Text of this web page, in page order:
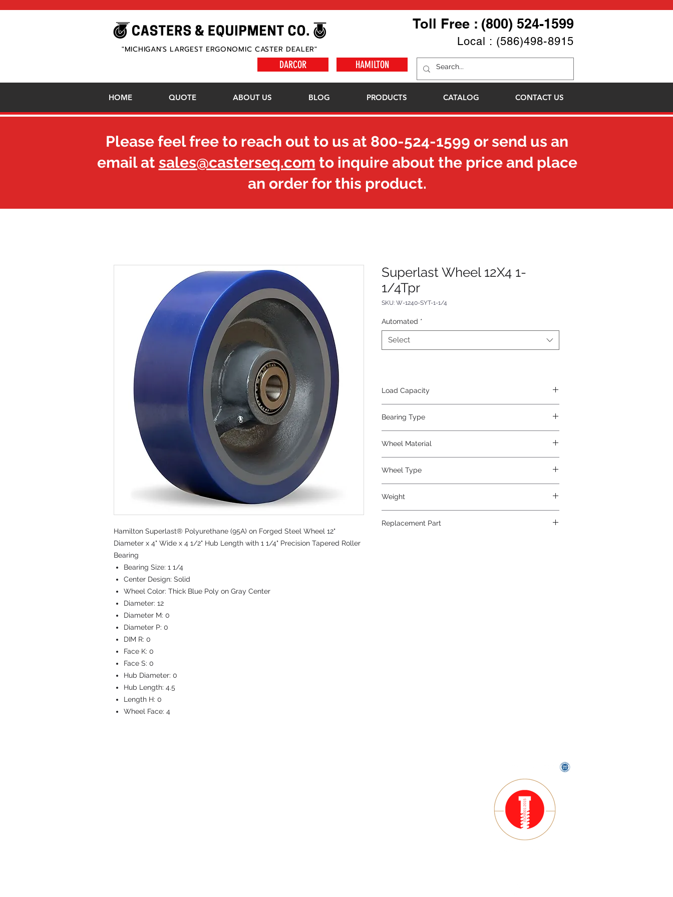
"MICHIGAN'S LARGEST ERGONOMIC CASTER DEALER"
DARCOR
Toll Free : (800) 524-1599
Local : (586)498-8915
HAMILTON
HOME QUOTE ABOUT US BLOG PRODUCTS CATALOG CONTACT US
Hamilton Superlast® Polyurethane (95A) on Forged Steel Wheel 12"
Diameter x 4" Wide x 4 1/2" Hub Length with 1 1/4" Precision Tapered Roller
Bearing
Bearing Size: 1 1/4
Center Design: Solid
Wheel Color: Thick Blue Poly on Gray Center
Diameter: 12
Diameter M: 0
Diameter P: 0
DIM R: 0
Face K: 0
Face S: 0
Hub Diameter: 0
Hub Length: 4.5
Length H: 0
Wheel Face: 4
Superlast Wheel 12X4 1-
1/4Tpr
SKU: W-1240-SYT-1-1/4
Automated *
Select
Load Capacity
Bearing Type
Wheel Material
Wheel Type
Weight
Replacement Part
Please feel free to reach out to us at 800-524-1599 or send us an
email at sales@casterseq.com to inquire about the price and place
an order for this product.